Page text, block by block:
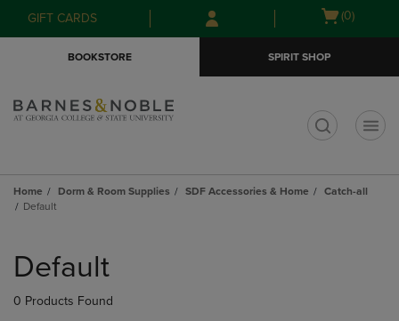
Skip
to
Skip
to
menu
GIFT CARDS
Open
(0)
BOOKSTORE SPIRIT SHOP
Home Dorm & Room Supplies SDF Accessories & Home
Catch-all
Default
products
Default
0 Products Found